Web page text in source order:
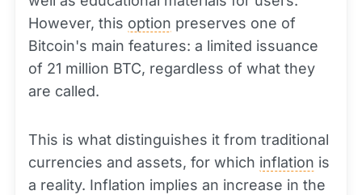
However, this option preserves one of
Bitcoin's main features: a limited issuance
of 21 million BTC, regardless of what they
are called.
This is what distinguishes it from traditional
currencies and assets, for which inflation is
a reality. Inflation implies an increase in the